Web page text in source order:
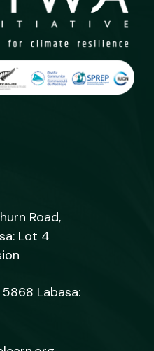
Road,
Lot 4
5868 Labasa: